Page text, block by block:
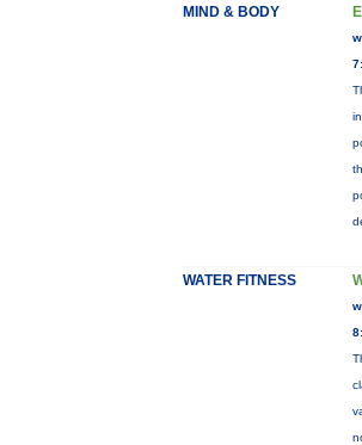
MIND & BODY
WATER FITNESS